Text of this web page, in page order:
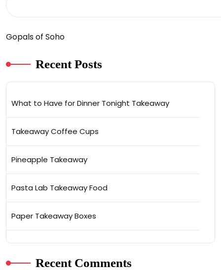
Gopals of Soho
Recent Posts
What to Have for Dinner Tonight Takeaway
Takeaway Coffee Cups
Pineapple Takeaway
Pasta Lab Takeaway Food
Paper Takeaway Boxes
Recent Comments